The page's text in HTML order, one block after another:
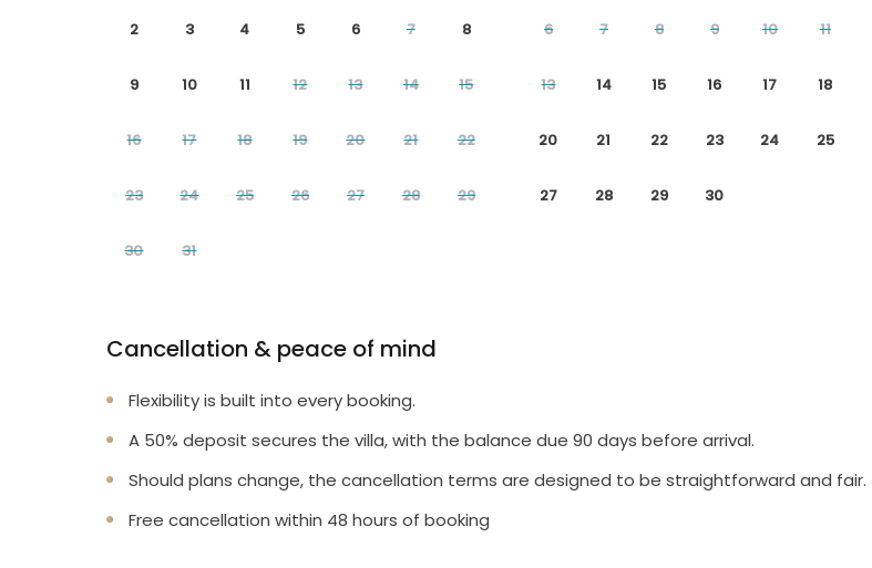
2 3 4 5 6 7 8
9 10 11 12 13 14 15
16 17 18 19 20 21 22
23 24 25 26 27 28 29
30 31
6 7 8 9 10 11
13 14 15 16 17 18
20 21 22 23 24 25
27 28 29 30
Cancellation & peace of mind
Flexibility is built into every booking.
A 50% deposit secures the villa, with the balance due 90 days before arrival.
Should plans change, the cancellation terms are designed to be straightforward and fair.
Free cancellation within 48 hours of booking